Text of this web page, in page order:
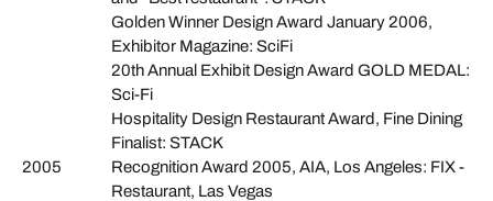
Golden Winner Design Award January 2006,
Exhibitor Magazine: SciFi
20th Annual Exhibit Design Award GOLD MEDAL:
Sci-Fi
Hospitality Design Restaurant Award, Fine Dining
Finalist: STACK
2005
Recognition Award 2005, AIA, Los Angeles: FIX -
Restaurant, Las Vegas